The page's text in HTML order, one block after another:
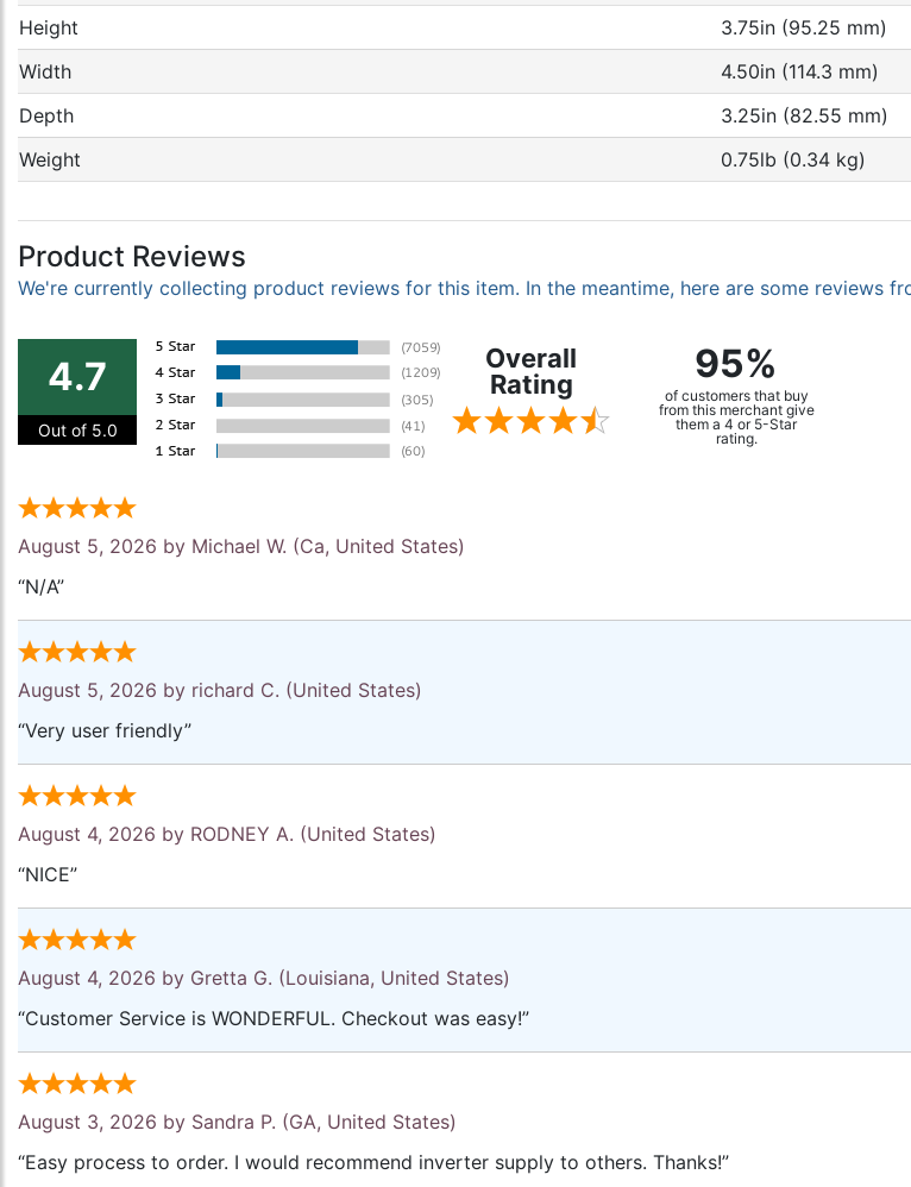
Height
3.75in (95.25 mm)
Width
4.50in (114.3 mm)
Depth
3.25in (82.55 mm)
Weight
0.75lb (0.34 kg)
Product Reviews
We're currently collecting product reviews for this item. In the meantime, here are some reviews
4.7
Out of 5.0
Overall
Rating
95%
of customers that buy
from this merchant give
them a 4 or 5-Star
rating.
August 5, 2026 by Michael W. (Ca, United States)
“N/A”
August 5, 2026 by richard C. (United States)
“Very user friendly”
August 4, 2026 by RODNEY A. (United States)
“NICE”
August 4, 2026 by Gretta G. (Louisiana, United States)
“Customer Service is WONDERFUL. Checkout was easy!”
August 3, 2026 by Sandra P. (GA, United States)
“Easy process to order. I would recommend inverter supply to others. Thanks!”